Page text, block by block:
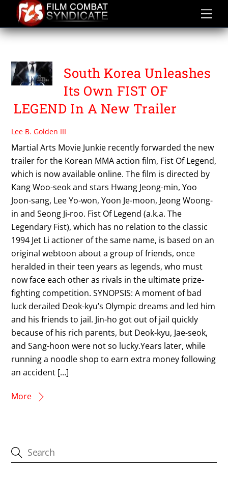
content
THE LEGENDARY FIST
South Korea Unleashes
Its Own FIST OF
LEGEND In A New Trailer
Lee B. Golden III
Martial Arts Movie Junkie recently forwarded the new
trailer for the Korean MMA action film, Fist Of Legend,
which is now available online. The film is directed by
Kang Woo-seok and stars Hwang Jeong-min, Yoo
Joon-sang, Lee Yo-won, Yoon Je-moon, Jeong Woong-
in and Seong Ji-roo. Fist Of Legend (a.k.a. The
Legendary Fist), which has no relation to the classic
1994 Jet Li actioner of the same name, is based on an
original webtoon about a group of friends, once
heralded in their teen years as legends, who must
now face each other as rivals in the ultimate prize-
fighting competition. SYNOPSIS: A moment of bad
luck derailed Deok-kyu’s Olympic dreams and led him
and his friends to jail. Jin-ho got out of jail quickly
because of his rich parents, but Deok-kyu, Jae-seok,
and Sang-hoon were not so lucky.Years later, while
running a noodle shop to earn extra money following
an accident […]
More